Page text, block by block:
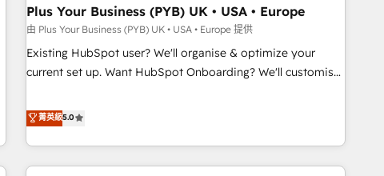
empowering our clients and developing their autonomy. Get
to grips with HubSpot through guided implementation and
seamless integration of the CRM platform into your digital
ecosystem. Would you like support in deploying your
we are part of the most certified Canadian agencies, and we
both hold Onboarding Accreditations. Based in Canada
Plus Your Business (PYB) UK • USA • Europe
由 Plus Your Business (PYB) UK • USA • Europe 提供
Existing HubSpot user? We'll organise & optimize your
current set up. Want HubSpot Onboarding? We'll customise
to our Profile! We can help with... • CRM implementation,
reports & workflows, and team training • CRM migration:
Salesforce, Pipedrive, Dynamics etc • Technical projects inc.
Custom API integrations & ERP systems inc. SAP and
菁英級5.0